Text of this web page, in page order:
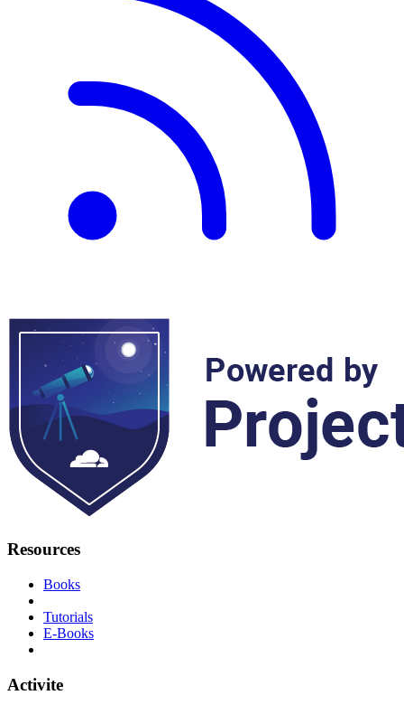
Resources
Books
Tutorials
E-Books
Activite